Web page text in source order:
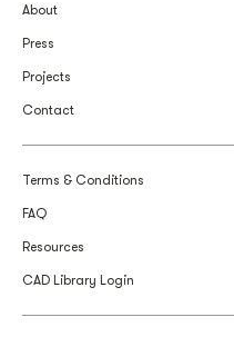
About
Press
Projects
Contact
Terms & Conditions
FAQ
Resources
CAD Library Login